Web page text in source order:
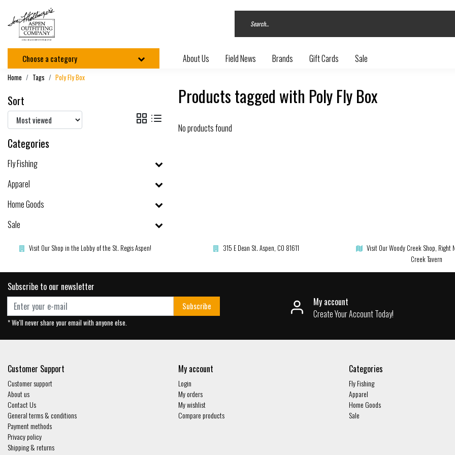
Choose a category About Us Field News Brands Gift Cards Sale
Home Tags Poly Fly Box
Sort
Categories
Fly Fishing
Apparel
Home Goods
Sale
Products tagged with Poly Fly Box
No products found
Visit Our Shop in the Lobby of the St. Regis Aspen! 315 E Dean St. Aspen, CO 81611
Visit Our Woody Creek Shop, Right
Creek Tavern
Subscribe to our newsletter
Subscribe
* We'll never share your email with anyone else.
My account
Create Your Account Today!
Customer Support
Customer support
About us
Contact Us
General terms & conditions
Payment methods
Privacy policy
Shipping & returns
My account
Login
My orders
My wishlist
Compare products
Categories
Fly Fishing
Apparel
Home Goods
Sale